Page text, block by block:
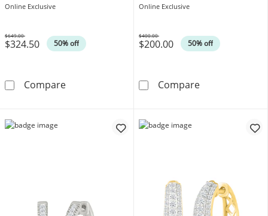
Sterling Silver
Online Exclusive
$324.50 50% off
Was
$649.00
Compare1/2 CT. T.W. Lab-Grown Diamond
Silver
Online Exclusive
$200.00 50% off
Was
$400.00
Compare3/8 CT. T.W.